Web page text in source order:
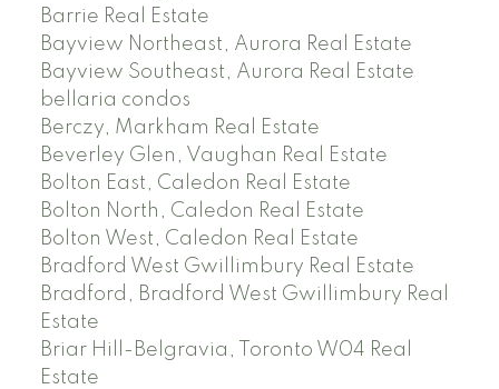
Barrie Real Estate
Bayview Northeast, Aurora Real Estate
Bayview Southeast, Aurora Real Estate
bellaria condos
Berczy, Markham Real Estate
Beverley Glen, Vaughan Real Estate
Bolton East, Caledon Real Estate
Bolton North, Caledon Real Estate
Bolton West, Caledon Real Estate
Bradford West Gwillimbury Real Estate
Bradford, Bradford West Gwillimbury Real
Estate
Briar Hill-Belgravia, Toronto W04 Real
Estate